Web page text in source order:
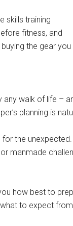
skills training
fitness, and
the gear you
any walk of life –
planning is
for the
manmade
how best to
to expect